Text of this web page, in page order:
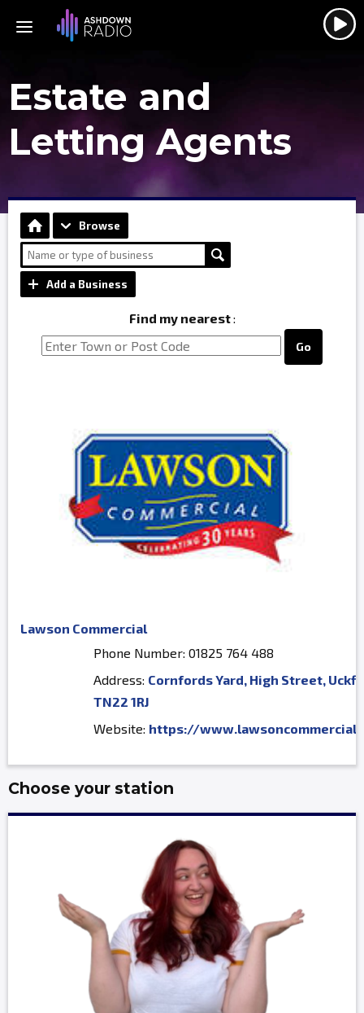
Estate and
Letting Agents
Browse
Add a Business
Find my nearest:
Go
Lawson Commercial
Phone Number: 01825 764 488
Address: Cornfords Yard, High Street,
TN22 1RJ
Website: https://
Choose your station